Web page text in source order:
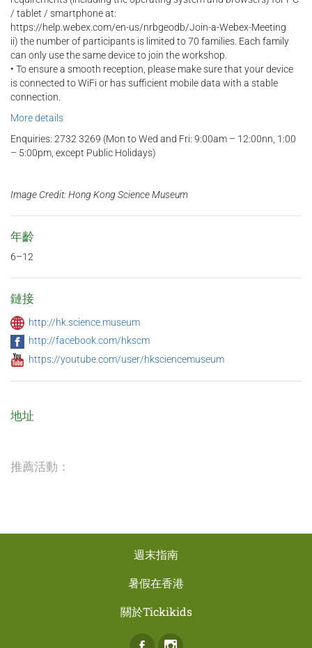
/ tablet / smartphone at:
https://help.webex.com/en-us/nrbgeodb/Join-a-Webex-Meeting
ii) the number of participants is limited to 70 families. Each family
can only use the same device to join the workshop.
• To ensure a smooth reception, please make sure that your device
is connected to WiFi or has sufficient mobile data with a stable
connection.
More details
Enquiries: 2732 3269 (Mon to Wed and Fri: 9:00am – 12:00nn, 1:00
– 5:00pm, except Public Holidays)
Image Credit: Hong Kong Science Museum
年齡
6–12
鏈接
http://hk.science.museum
http://facebook.com/hkscm
https://youtube.com/user/hksciencemuseum
地址
推薦活動：
週末指南
暑假在香港
關於Tickikids
Facebook